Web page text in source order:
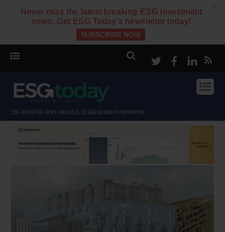
Never miss the latest breaking ESG investment
news. Get ESG Today’s newsletter today!
SUBSCRIBE NOW
TwitterFacebook
ESG INVESTING NEWS, ANALYSIS, RESEARCH AND INFORMATION